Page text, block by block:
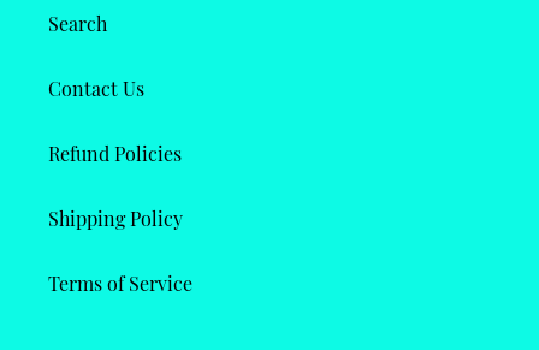
Search
Contact Us
Refund Policies
Shipping Policy
Terms of Service